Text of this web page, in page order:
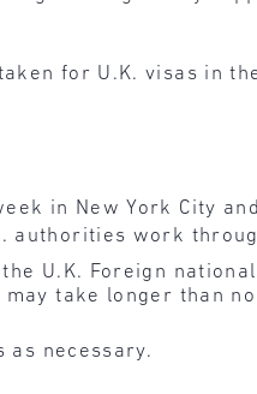
for U.K. visas in
in New York City
authorities work
U.K. Foreign
take longer than
as necessary.